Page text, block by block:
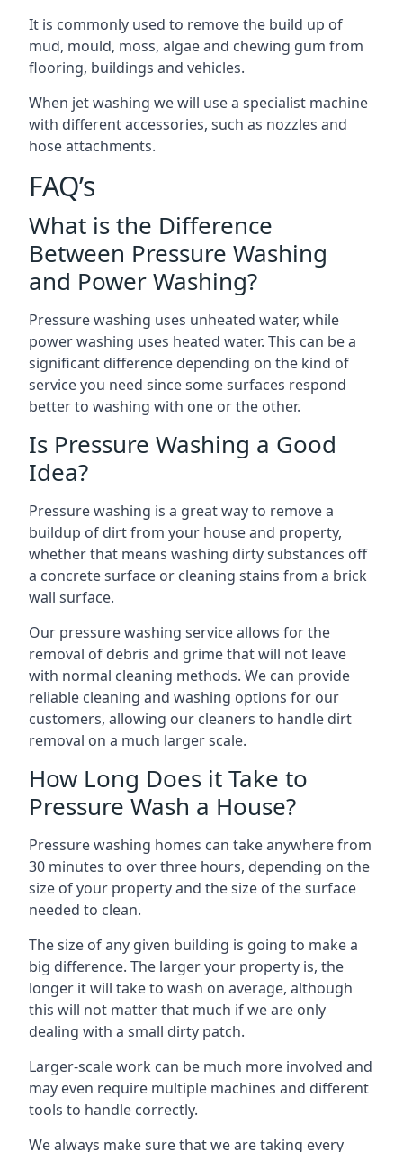
It is commonly used to remove the build up of
mud, mould, moss, algae and chewing gum from
flooring, buildings and vehicles.
When jet washing we will use a specialist machine
with different accessories, such as nozzles and
hose attachments.
FAQ’s
What is the Difference
Between Pressure Washing
and Power Washing?
Pressure washing uses unheated water, while
power washing uses heated water. This can be a
significant difference depending on the kind of
service you need since some surfaces respond
better to washing with one or the other.
Is Pressure Washing a Good
Idea?
Pressure washing is a great way to remove a
buildup of dirt from your house and property,
whether that means washing dirty substances off
a concrete surface or cleaning stains from a brick
wall surface.
Our pressure washing service allows for the
removal of debris and grime that will not leave
with normal cleaning methods. We can provide
reliable cleaning and washing options for our
customers, allowing our cleaners to handle dirt
removal on a much larger scale.
How Long Does it Take to
Pressure Wash a House?
Pressure washing homes can take anywhere from
30 minutes to over three hours, depending on the
size of your property and the size of the surface
needed to clean.
The size of any given building is going to make a
big difference. The larger your property is, the
longer it will take to wash on average, although
this will not matter that much if we are only
dealing with a small dirty patch.
Larger-scale work can be much more involved and
may even require multiple machines and different
tools to handle correctly.
We always make sure that we are taking every